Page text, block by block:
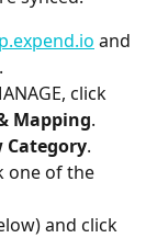
and
click
Mapping.
Category.
one of the
and click